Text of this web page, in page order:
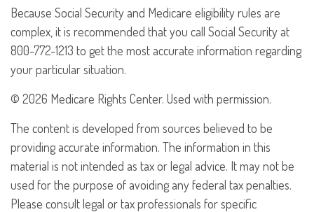
Because Social Security and Medicare eligibility rules are
complex, it is recommended that you call Social Security at
800-772-1213 to get the most accurate information regarding
your particular situation.
© 2026 Medicare Rights Center. Used with permission.
The content is developed from sources believed to be
providing accurate information. The information in this
material is not intended as tax or legal advice. It may not be
used for the purpose of avoiding any federal tax penalties.
Please consult legal or tax professionals for specific